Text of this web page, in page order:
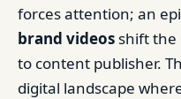
forces attention; an
brand videos shift the
to content publisher.
digital landscape